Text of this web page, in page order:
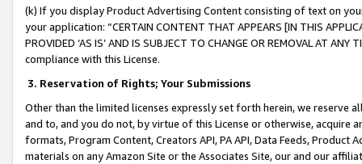
(k) If you display Product Advertising Content consisting of text on
your application: “CERTAIN CONTENT THAT APPEARS [IN THIS
PROVIDED ‘AS IS’ AND IS SUBJECT TO CHANGE OR REMOVAL AT
compliance with this License.
3. Reservation of Rights; Your Submissions
Other than the limited licenses expressly set forth herein, we
and to, and you do not, by virtue of this License or otherwise, acquire
formats, Program Content, Creators API, PA API, Data Feeds,
materials on any Amazon Site or the Associates Site, our and our